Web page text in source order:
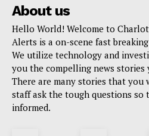
About us
Hello World! Welcome to
Alerts is a on-scene fast
We utilize technology and
you the compelling news stories
There are many stories that
staff ask the tough questions so
informed.